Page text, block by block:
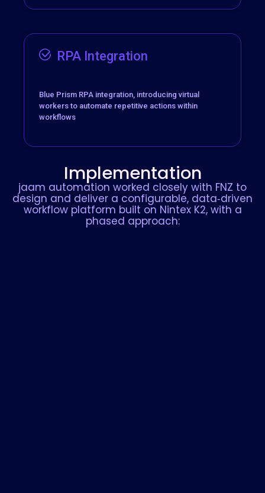
RPA Integration
Blue Prism RPA integration, introducing virtual
workers to automate repetitive actions within
workflows
Implementation
jaam automation worked closely with FNZ to
design and deliver a configurable, data‑driven
workflow platform built on Nintex K2, with a
phased approach: